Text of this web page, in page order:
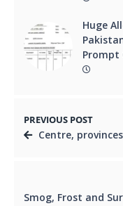
Huge
Prompt
PREVIOUS POST
Centre, provinces ‘made